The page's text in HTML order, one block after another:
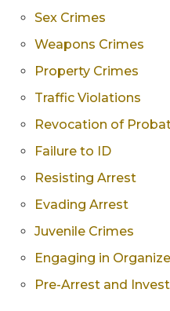
Sex Crimes
Weapons Crimes
Property Crimes
Traffic Violations
Revocation of
Failure to ID
Resisting Arrest
Evading Arrest
Juvenile Crimes
Engaging in
Pre-Arrest and